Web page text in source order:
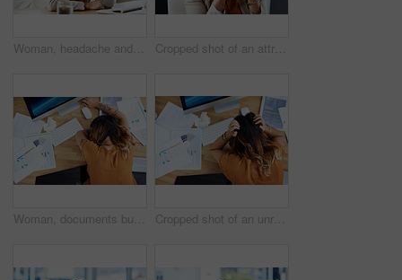
Woman, headache and tired in office, computer glitch and mental health burnout for 404 error. Female person, tension migraine and sick employee for depression fatigue, workplace stress and crisis Cropped shot of an attractive young businesswoman suffering from a cold and blowing her nose while in her office
Woman, documents burnout and sleeping on office desk, sick employee and overwhelmed or exhausted. Female person, above nap and paperwork fatigue in workplace, financial report and tax audit mistake Cropped shot of an unrecognizable businesswoman suffering from a headache while in her office during the day